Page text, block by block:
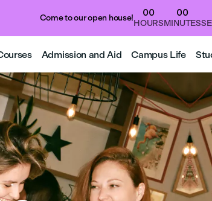
Come to our open house! 00
HOURS
00
MINUTES
Admission and Aid Campus Life